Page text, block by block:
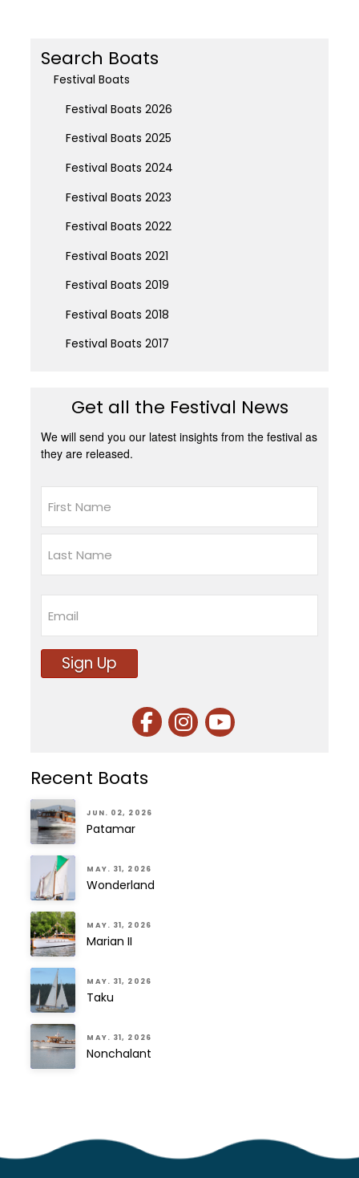
Search Boats
Festival Boats
Festival Boats 2026
Festival Boats 2025
Festival Boats 2024
Festival Boats 2023
Festival Boats 2022
Festival Boats 2021
Festival Boats 2019
Festival Boats 2018
Festival Boats 2017
Get all the Festival News
We will send you our latest insights from the festival as
they are released.
Last
Sign Up
Recent Boats
JUN. 02, 2026
Patamar
MAY. 31, 2026
Wonderland
MAY. 31, 2026
Marian II
MAY. 31, 2026
Taku
MAY. 31, 2026
Nonchalant